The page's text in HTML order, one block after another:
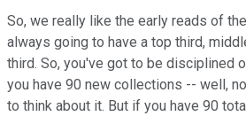
So, we really like the early reads of
always going to have a top third,
third. So, you've got to be disciplined
you have 90 new collections -- well,
to think about it. But if you have 90